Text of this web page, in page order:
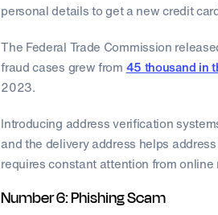
personal details to get a new credit
The Federal Trade Commission
fraud cases grew from 45 thousand in
2023.
Introducing address verification
and the delivery address helps
requires constant attention from online
Number 6: Phishing Scam